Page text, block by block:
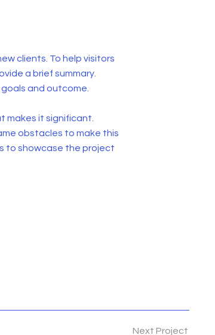
clients. To help visitors
a brief summary.
and outcome.
makes it significant.
obstacles to make this
to showcase the project
Next Project